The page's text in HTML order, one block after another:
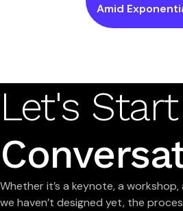
Amid
Let's
Whether it’s a keynote, a
we haven’t designed yet, the